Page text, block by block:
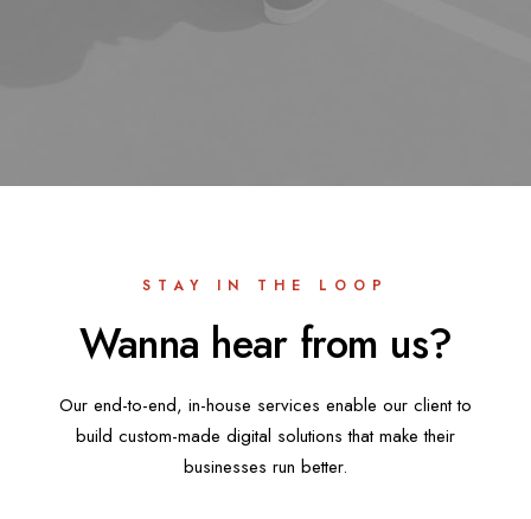
STAY IN THE LOOP
Wanna hear from us?
Our end-to-end, in-house services enable our client to
build custom-made digital solutions that make their
businesses run better.